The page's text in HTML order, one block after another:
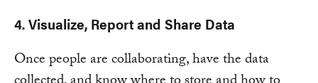
4. Visualize, Report and Share Data
Once people are collaborating, have the data